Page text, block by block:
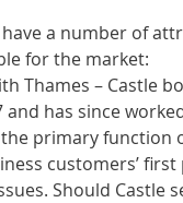
a number of
for the market:
Thames – Castle
has since
primary
customers’
Should Castle